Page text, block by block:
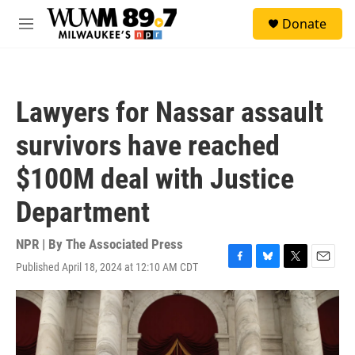
Skip to main content
M
Donate
Lawyers for Nassar assault
survivors have reached
$100M deal with Justice
Department
NPR | By The Associated Press
Published April 18, 2024 at 12:10 AM CDT
F
a
c
e
b
o
B
l
u
e
s
k
T
w
i
e
E
m
a